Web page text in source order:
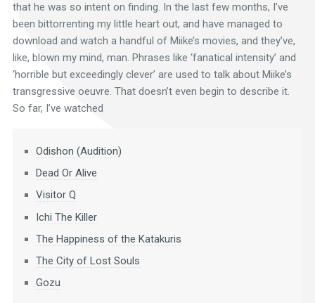
that he was so intent on finding. In the last few months, I’ve
been bittorrenting my little heart out, and have managed to
download and watch a handful of Miike’s movies, and they’ve,
like, blown my mind, man. Phrases like ‘fanatical intensity’ and
‘horrible but exceedingly clever’ are used to talk about Miike’s
transgressive oeuvre. That doesn’t even begin to describe it.
So far, I’ve watched
Odishon (Audition)
Dead Or Alive
Visitor Q
Ichi The Killer
The Happiness of the Katakuris
The City of Lost Souls
Gozu